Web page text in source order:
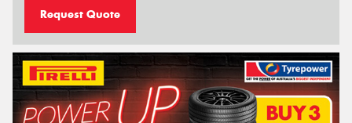
Request Quote